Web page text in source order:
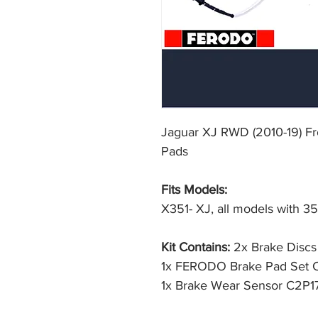
Jaguar XJ RWD (2010-19)
Pads
Fits Models:
X351- XJ, all models with
Kit Contains: 2x Brake
1x FERODO Brake Pad Set
1x Brake Wear Sensor